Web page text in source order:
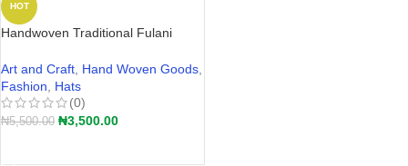
HOT
Handwoven Traditional Fulani
Wide-Brim Farmers Hat Nigeria
2026
Art and Craft Hand Woven Goods
Fashion
Hats
(0)
₦5,500.00 ₦3,500.00